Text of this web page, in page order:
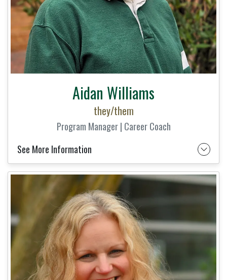
Aidan Williams
they/them
Program Manager | Career Coach
See More Information